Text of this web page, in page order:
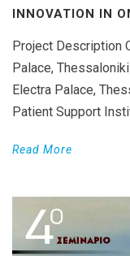
INNOVATION IN
Project Description
Palace,
Electra Palace,
Patient Support
Read More